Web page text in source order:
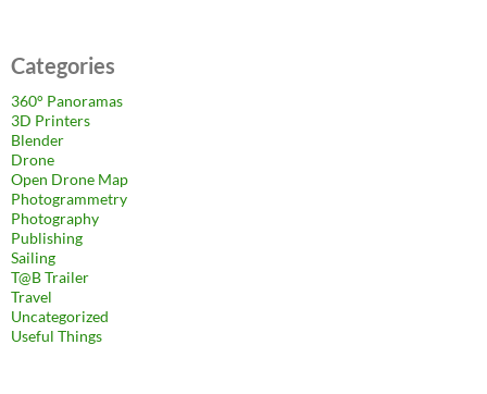
Categories
360° Panoramas
3D Printers
Blender
Drone
Open Drone Map
Photogrammetry
Photography
Publishing
Sailing
T@B Trailer
Travel
Uncategorized
Useful Things